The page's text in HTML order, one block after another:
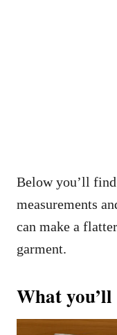
Below you’ll
measurements
can make a
garment.
What you’ll